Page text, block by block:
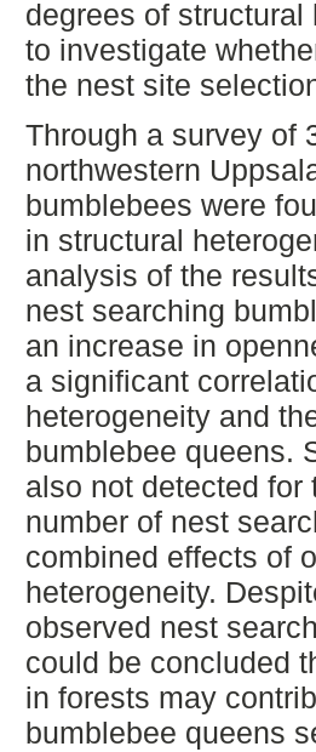
degrees of
to investigate
the nest site
Through a survey of
northwestern
bumblebees were
in structural
analysis of the
nest searching
an increase in
a significant
heterogeneity and
bumblebee queens.
also not detected for
number of nest
combined effects of
heterogeneity.
observed nest
could be concluded
in forests may
bumblebee queens